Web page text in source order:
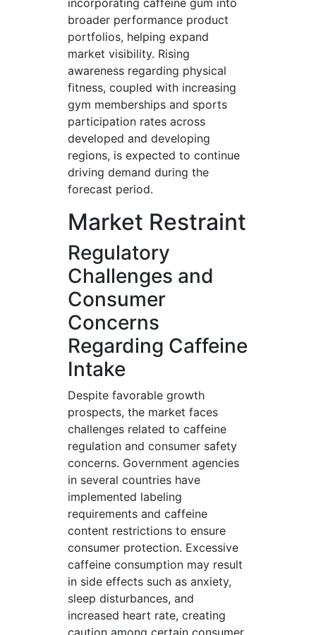
incorporating caffeine gum into
broader performance product
portfolios, helping expand
market visibility. Rising
awareness regarding physical
fitness, coupled with increasing
gym memberships and sports
participation rates across
developed and developing
regions, is expected to continue
driving demand during the
forecast period.
Market Restraint
Regulatory
Challenges and
Consumer
Concerns
Regarding Caffeine
Intake
Despite favorable growth
prospects, the market faces
challenges related to caffeine
regulation and consumer safety
concerns. Government agencies
in several countries have
implemented labeling
requirements and caffeine
content restrictions to ensure
consumer protection. Excessive
caffeine consumption may result
in side effects such as anxiety,
sleep disturbances, and
increased heart rate, creating
caution among certain consumer